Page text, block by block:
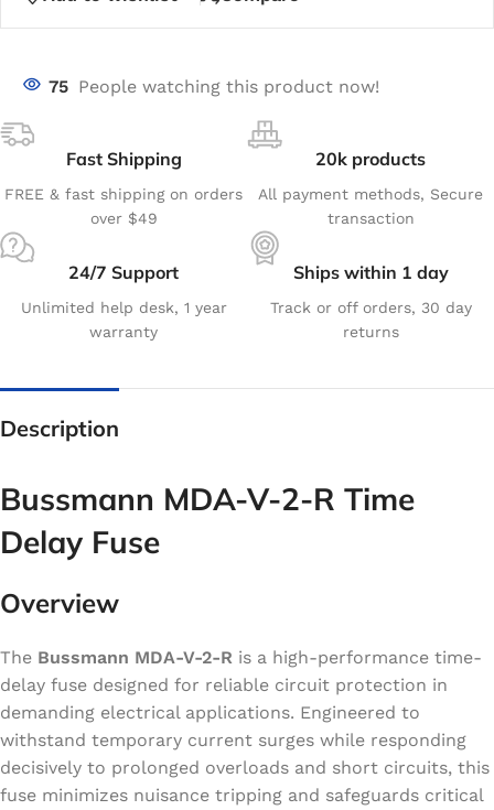
75 People watching this product now!
Fast Shipping
FREE & fast shipping on orders
over $49
20k products
All payment methods, Secure
transaction
24/7 Support
Unlimited help desk, 1 year
warranty
Ships within 1 day
Track or off orders, 30 day
returns
Description
Bussmann MDA-V-2-R Time
Delay Fuse
Overview
The Bussmann MDA-V-2-R is a high-performance time-
delay fuse designed for reliable circuit protection in
demanding electrical applications. Engineered to
withstand temporary current surges while responding
decisively to prolonged overloads and short circuits, this
fuse minimizes nuisance tripping and safeguards critical